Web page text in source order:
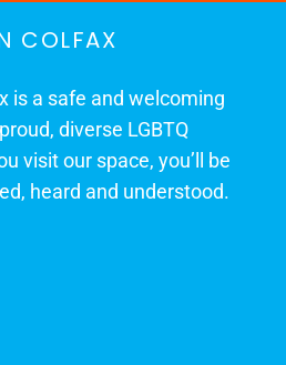
COLFAX
is a safe and welcoming
diverse LGBTQ
visit our space, you’ll be
heard and understood.